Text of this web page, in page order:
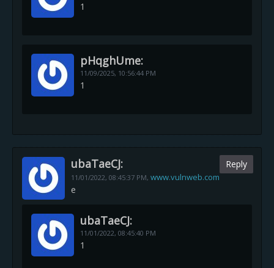
1
pHqghUme:
11/09/2025, 10:56:44 PM
1
ubaTaeCJ:
11/01/2022, 08:45:37 PM, www.vulnweb.com
Reply
e
ubaTaeCJ:
11/01/2022, 08:45:40 PM
1